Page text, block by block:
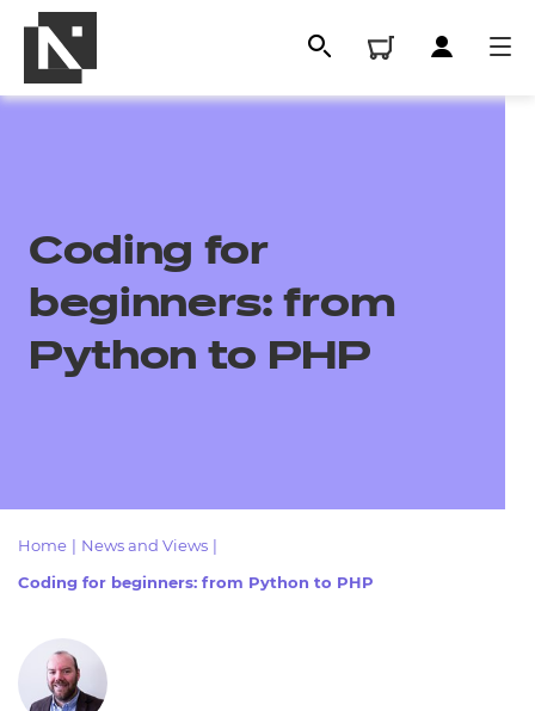
Resources
Replacement certificates
- learners
Coding for
beginners: from
Python to PHP
Home News and Views
Coding for beginners: from Python to PHP